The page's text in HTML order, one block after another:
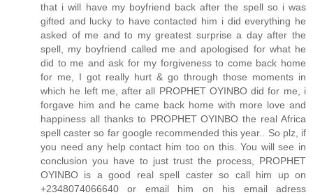
that i will have my boyfriend back after the spell so i was
gifted and lucky to have contacted him i did everything he
asked of me and to my greatest surprise a day after the
spell, my boyfriend called me and apologised for what he
did to me and ask for my forgiveness to come back home
for me, I got really hurt & go through those moments in
which he left me, after all PROPHET OYINBO did for me, i
forgave him and he came back home with more love and
happiness all thanks to PROPHET OYINBO the real Africa
spell caster so far google recommended this year.. So plz, if
you need any help contact him too on this. You will see in
conclusion you have to just trust the process, PROPHET
OYINBO is a good real spell caster so call him up on
+2348074066640 or email him on his email adress